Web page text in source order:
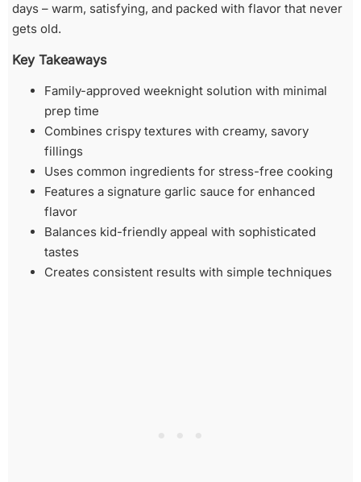
days – warm, satisfying, and packed with flavor that never
gets old.
Key Takeaways
Family-approved weeknight solution with minimal
prep time
Combines crispy textures with creamy, savory
fillings
Uses common ingredients for stress-free cooking
Features a signature garlic sauce for enhanced
flavor
Balances kid-friendly appeal with sophisticated
tastes
Creates consistent results with simple techniques